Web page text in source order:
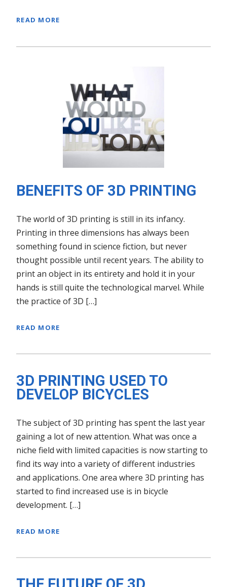
READ MORE
BENEFITS OF 3D PRINTING
The world of 3D printing is still in its infancy.
Printing in three dimensions has always been
something found in science fiction, but never
thought possible until recent years. The ability to
print an object in its entirety and hold it in your
hands is still quite the technological marvel. While
the practice of 3D […]
READ MORE
3D PRINTING USED TO
DEVELOP BICYCLES
The subject of 3D printing has spent the last year
gaining a lot of new attention. What was once a
niche field with limited capacities is now starting to
find its way into a variety of different industries
and applications. One area where 3D printing has
started to find increased use is in bicycle
development. […]
READ MORE